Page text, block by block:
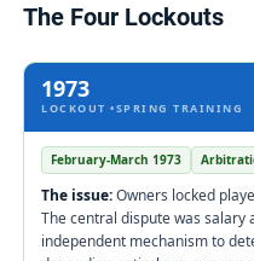
The Four Lockouts
1973
LOCKOUT •SPRING TRAINING
February-March 1973
The issue:Owners locked
The central dispute was
independent mechanism to